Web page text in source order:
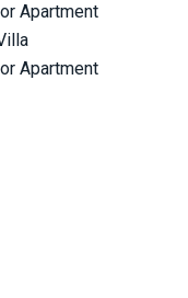
Apartment
Apartment